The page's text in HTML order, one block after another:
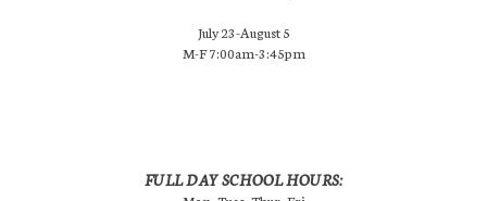
July 23-August 5
M-F 7:00am-3:45pm
FULL DAY SCHOOL HOURS: